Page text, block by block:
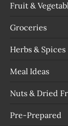
Fruit &
Groceries
Herbs & Spices
Meal Ideas
Nuts & Dried
Pre-Prepared